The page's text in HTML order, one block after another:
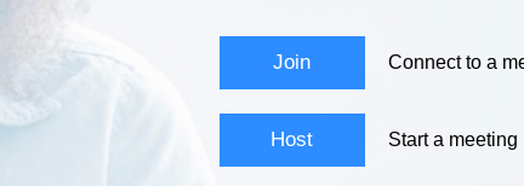
Join Connect to a
Host Start a meeting